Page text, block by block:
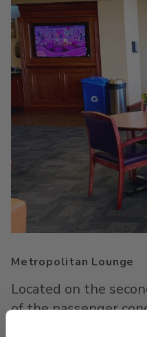
Metropolitan Lounge
Located on the
of the passenger
features